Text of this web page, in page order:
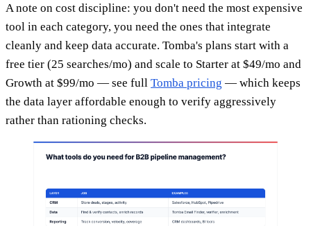
A note on cost discipline: you don't need the most expensive
tool in each category, you need the ones that integrate
cleanly and keep data accurate. Tomba's plans start with a
free tier (25 searches/mo) and scale to Starter at $49/mo and
Growth at $99/mo — see full Tomba pricing — which keeps
the data layer affordable enough to verify aggressively
rather than rationing checks.